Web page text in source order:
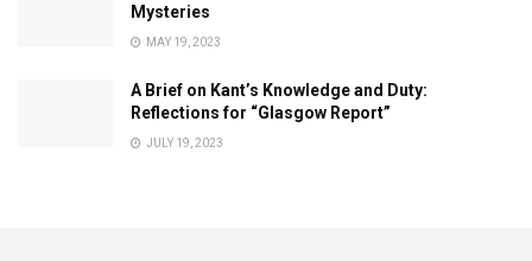
Mysteries
MAY 19, 2023
A Brief on Kant’s Knowledge and Duty:
Reflections for “Glasgow Report”
JULY 19, 2023